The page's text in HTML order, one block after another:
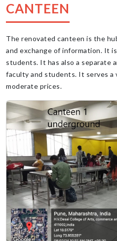
CANTEEN
The renovated canteen is the
and exchange of information. It
students. It has also a separate
faculty and students. It serves a
moderate prices.